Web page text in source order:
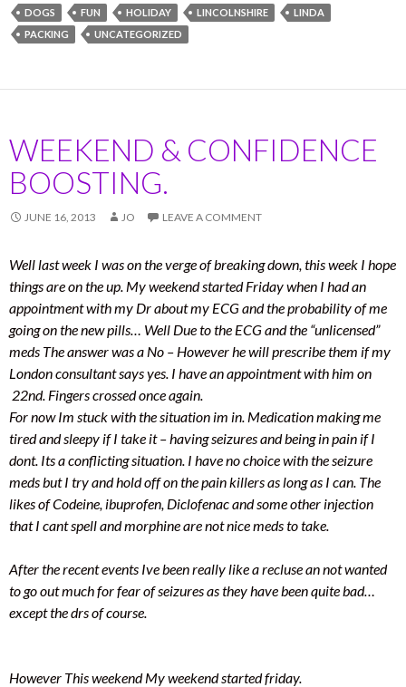
DOGS FUN HOLIDAY LINCOLNSHIRE
LINDA
PACKING
UNCATEGORIZED
WEEKEND & CONFIDENCE
BOOSTING.
JUNE 16, 2013 JO LEAVE A COMMENT
Well last week I was on the verge of breaking down, this week I hope
things are on the up. My weekend started Friday when I had an
appointment with my Dr about my ECG and the probability of me
going on the new pills… Well Due to the ECG and the “unlicensed”
meds The answer was a No – However he will prescribe them if my
London consultant says yes. I have an appointment with him on
22nd. Fingers crossed once again.
For now Im stuck with the situation im in. Medication making me
tired and sleepy if I take it – having seizures and being in pain if I
dont. Its a conflicting situation. I have no choice with the seizure
meds but I try and hold off on the pain killers as long as I can. The
likes of Codeine, ibuprofen, Diclofenac and some other injection
that I cant spell and morphine are not nice meds to take.
After the recent events Ive been really like a recluse an not wanted
to go out much for fear of seizures as they have been quite bad…
except the drs of course.
However This weekend My weekend started friday.